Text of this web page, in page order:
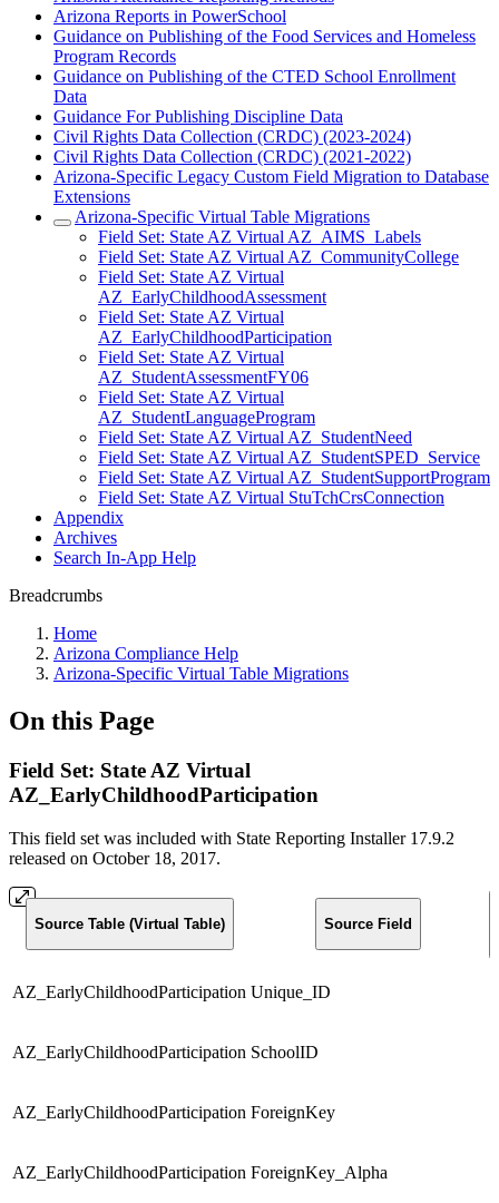
Arizona Reports in PowerSchool
Guidance on Publishing of the Food Services and Homeless
Program Records
Guidance on Publishing of the CTED School Enrollment
Data
Guidance For Publishing Discipline Data
Civil Rights Data Collection (CRDC) (2023-2024)
Civil Rights Data Collection (CRDC) (2021-2022)
Arizona-Specific Legacy Custom Field Migration to Database
Extensions
Arizona-Specific Virtual Table Migrations
Field Set: State AZ Virtual AZ_AIMS_Labels
Field Set: State AZ Virtual AZ_CommunityCollege
Field Set: State AZ Virtual
AZ_EarlyChildhoodAssessment
Field Set: State AZ Virtual
AZ_EarlyChildhoodParticipation
Field Set: State AZ Virtual
AZ_StudentAssessmentFY06
Field Set: State AZ Virtual
AZ_StudentLanguageProgram
Field Set: State AZ Virtual AZ_StudentNeed
Field Set: State AZ Virtual AZ_StudentSPED_Service
Field Set: State AZ Virtual AZ_StudentSupportProgram
Field Set: State AZ Virtual StuTchCrsConnection
Appendix
Archives
Search In-App Help
Breadcrumbs
Home
Arizona Compliance Help
Arizona-Specific Virtual Table Migrations
On this Page
Field Set: State AZ Virtual
AZ_EarlyChildhoodParticipation
This field set was included with State Reporting Installer 17.9.2
released on October 18, 2017.
Source Table (Virtual Table) Source Field
AZ_EarlyChildhoodParticipation Unique_ID
AZ_EarlyChildhoodParticipation SchoolID
AZ_EarlyChildhoodParticipation ForeignKey
AZ_EarlyChildhoodParticipation ForeignKey_Alpha